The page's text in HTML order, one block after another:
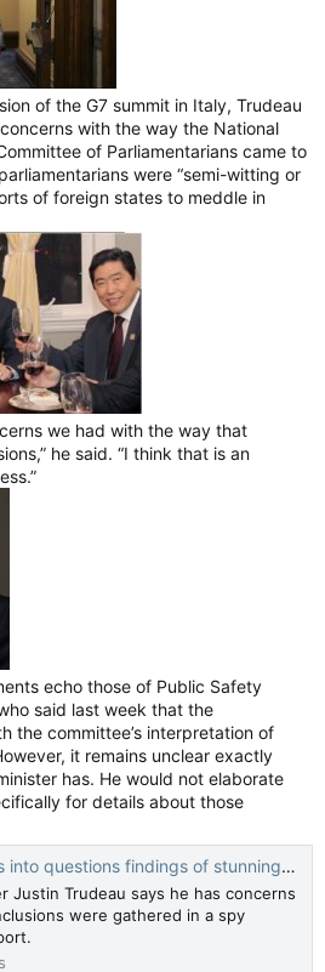
of the G7 summit in Italy, Trudeau
with the way the National
of Parliamentarians came to
were “semi-witting or
of foreign states to meddle in
we had with the way that
he said. “I think that is an
echo those of Public Safety
said last week that the
the committee’s interpretation of
it remains unclear exactly
has. He would not elaborate
for details about those
findings of stunning watchdog foreign interference report — CTV News
Justin Trudeau says he has concerns
were gathered in a spy